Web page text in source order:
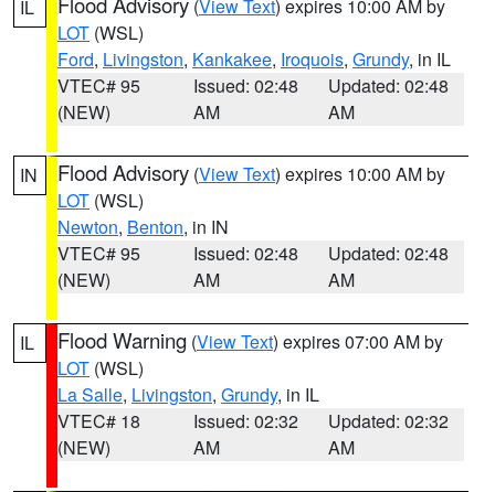
IL (View Text) expires 10:00 AM by
LOT (WSL)
Ford, Livingston, Kankakee, Iroquois, Grundy, in IL
VTEC# 95
(NEW)
Issued: 02:48
AM
Updated: 02:48
AM
IN Flood Advisory (View Text) expires 10:00 AM by
LOT (WSL)
Newton, Benton, in IN
VTEC# 95
(NEW)
Issued: 02:48
AM
Updated: 02:48
AM
IL Flood Warning (View Text) expires 07:00 AM by
LOT (WSL)
La Salle, Livingston, Grundy, in IL
VTEC# 18
(NEW)
Issued: 02:32
AM
Updated: 02:32
AM